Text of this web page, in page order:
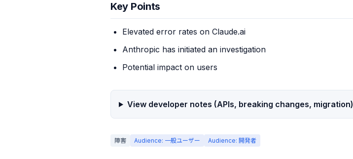
Key Points
Elevated error rates on Claude.ai
Anthropic has initiated an investigation
Potential impact on users
View developer notes (APIs, breaking changes, migration)
障害 Audience: 一般ユーザー Audience: 開発者